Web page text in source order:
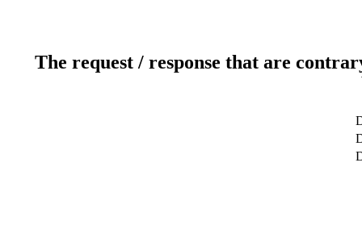
The request / response that are